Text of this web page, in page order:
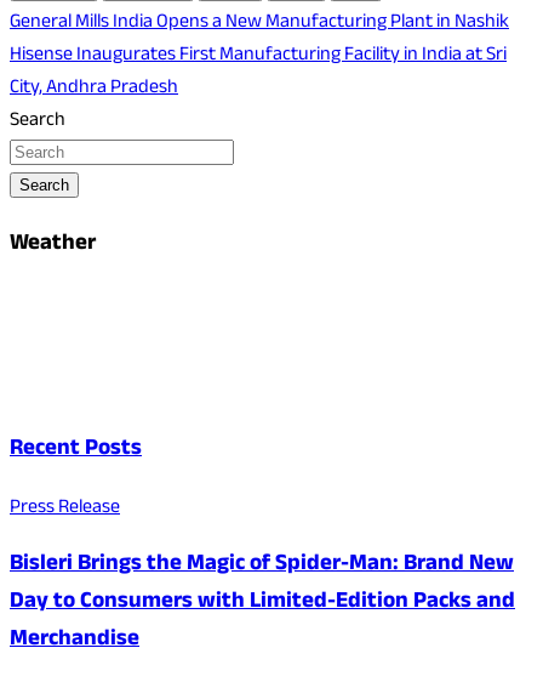
Post
navigation
General Mills India Opens a New Manufacturing Plant in Nashik
Hisense Inaugurates First Manufacturing Facility in India at Sri
City, Andhra Pradesh
Search
Search
Weather
Recent Posts
Press Release
Bisleri Brings the Magic of Spider-Man: Brand New
Day to Consumers with Limited-Edition Packs and
Merchandise